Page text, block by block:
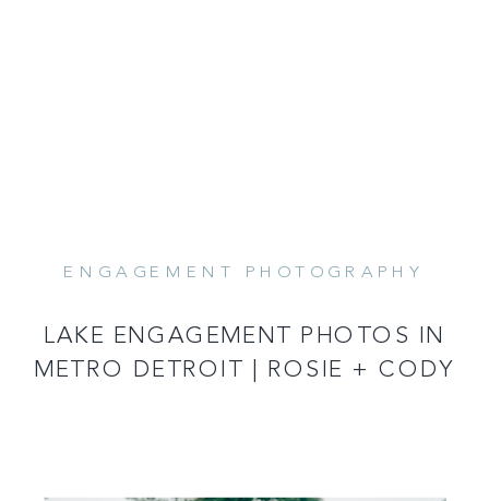
ENGAGEMENT PHOTOGRAPHY
LAKE ENGAGEMENT PHOTOS IN
METRO DETROIT | ROSIE + CODY